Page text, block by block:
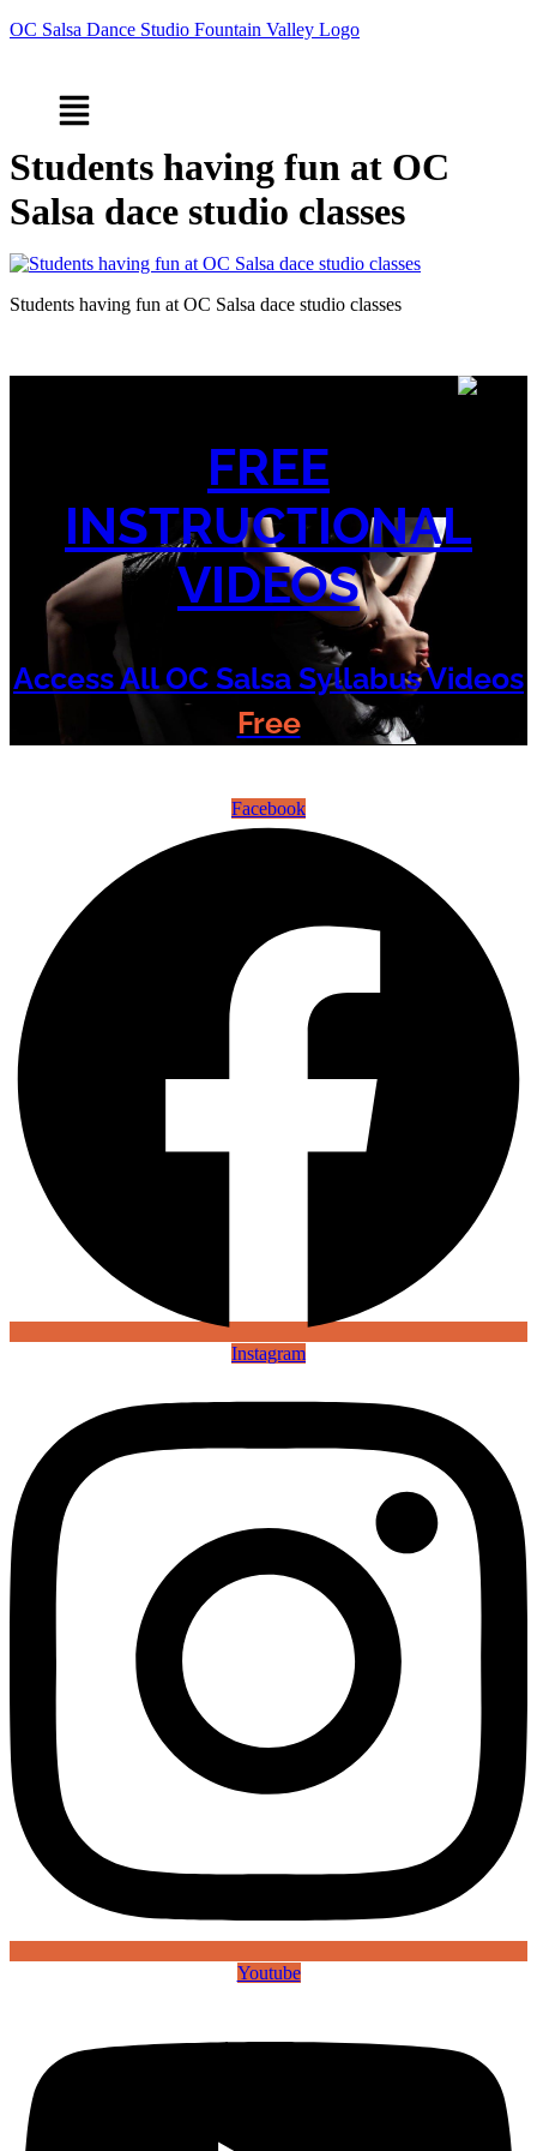
OC Salsa Dance Studio Fountain Valley Logo
Menu
Students having fun at OC
Salsa dace studio classes
Students having fun at OC Salsa dace studio classes
FREE
INSTRUCTIONAL
VIDEOS
Access All OC Salsa Syllabus Videos
Free
Facebook
Instagram
Youtube